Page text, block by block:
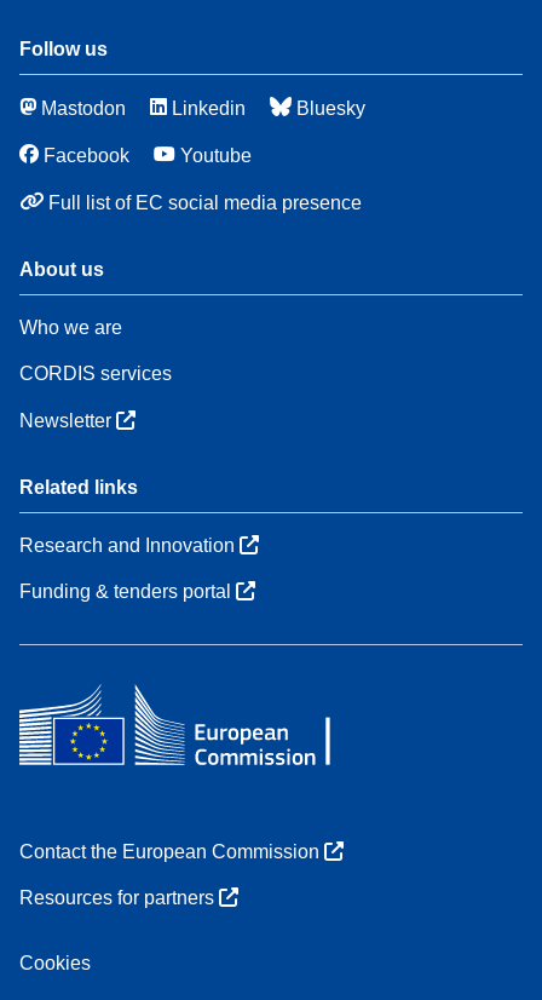
Follow us
Mastodon Linkedin Bluesky
Facebook Youtube
Full list of EC social media presence
About us
Who we are
CORDIS services
Newsletter
Related links
Research and Innovation
Funding & tenders portal
Contact the European Commission
Resources for partners
Cookies